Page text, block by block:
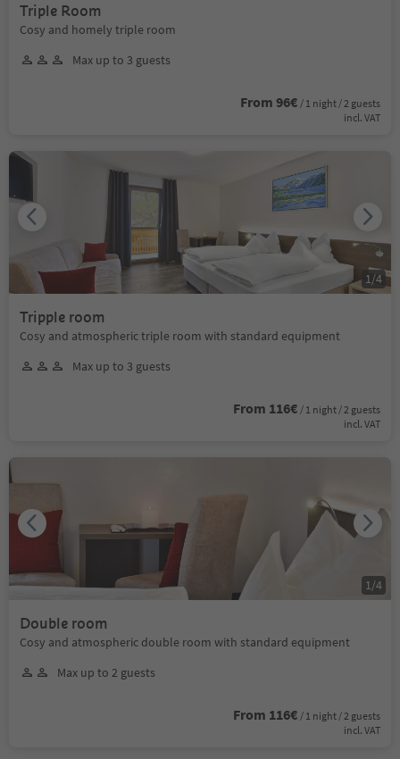
Triple Room
Cosy and homely triple room
Max up to 3 guests
From 96€ / 1 night / 2 guests
incl. VAT
Tripple room
Cosy and atmospheric triple room with standard equipment
Max up to 3 guests
From 116€ / 1 night / 2 guests
incl. VAT
1 /4
Double room
Cosy and atmospheric double room with standard equipment
Max up to 2 guests
From 116€ / 1 night / 2 guests
incl. VAT
1 /4